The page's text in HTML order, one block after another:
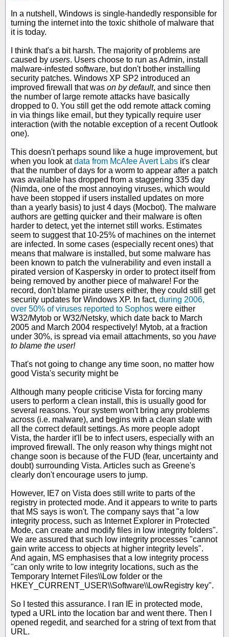
In a nutshell, Windows is single-handedly responsible for
turning the internet into the toxic shithole of malware that
it is today.
I think that's a bit harsh. The majority of problems are
caused by users. Users choose to run as Admin, install
malware-infested software, but don't bother installing
security patches. Windows XP SP2 introduced an
improved firewall that was on by default, and since then
the number of large remote attacks have basically
dropped to 0. You still get the odd remote attack coming
in via things like email, but they typically require user
interaction (with the notable exception of a recent Outlook
one).
This doesn't perhaps sound like a huge improvement, but
when you look atdata from McAfee Avert Labs it's clear
that the number of days for a worm to appear after a patch
was available has dropped from a staggering 335 day
(Nimda, one of the most annoying viruses, which would
have been stopped if users installed updates on more
than a yearly basis) to just 4 days (Mocbot). The malware
authors are getting quicker and their malware is often
harder to detect, yet the internet still works. Estimates
seem to suggest that 10-25% of machines on the internet
are infected. In some cases (especially recent ones) that
means that malware is installed, but some malware has
been known to patch the vulnerability and even install a
pirated version of Kaspersky in order to protect itself from
being removed by another piece of malware! For the
record, don't blame pirate users either, they could still get
security updates for Windows XP. In fact, during 2006,
over 50% of viruses reported to Sophos were either
W32/Mytob or W32/Netsky, which date back to March
2005 and March 2004 respectively! Mytob, at a fraction
under 30%, is spread via email attachments, so you have
to blame the user!
That's not going to change any time soon, no matter how
good Vista's security might be
Although many people criticise Vista for forcing many
users to perform a clean install, this is usually good for
several reasons. Your system won't bring any problems
across (i.e. malware), and begins with a clean slate with
all the correct default settings. As more people adopt
Vista, the harder it'll be to infect users, especially with an
improved firewall. The only reason why things might not
change soon is because of the FUD (fear, uncertainty and
doubt) surrounding Vista. Articles such as Greene's
clearly don't encourage users to jump.
However, IE7 on Vista does still write to parts of the
registry in protected mode. And it appears to write to parts
that MS says is won't. The company says that "a low
integrity process, such as Internet Explorer in Protected
Mode, can create and modify files in low integrity folders".
We are assured that such low integrity processes "cannot
gain write access to objects at higher integrity levels".
And again, MS emphasises that a low integrity process
"can only write to low integrity locations, such as the
Temporary Internet Files\\Low folder or the
HKEY_CURRENT_USER\\Software\\LowRegistry key".
So I tested this assurance. I ran IE in protected mode,
typed a URL into the location bar and went there. Then I
opened regedit, and searched for a string of text from that
URL.